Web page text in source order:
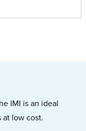
IMI is an ideal
low cost.